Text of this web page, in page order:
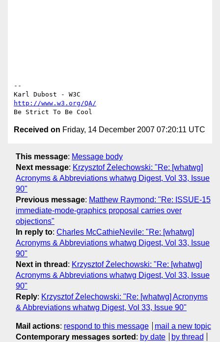
--
http://www.w3.org/QA/
Received on Friday, 14 December 2007 07:20:11 UTC
This message: Message body
Next message: Krzysztof Żelechowski: "Re: [whatwg]
Acronyms & Abbreviations whatwg Digest, Vol 33, Issue
90"
Previous message: Matthew Raymond: "Re: ISSUE-15
immediate-mode-graphics proposal carries over
objections"
In reply to: Charles McCathieNevile: "Re: [whatwg]
Acronyms & Abbreviations whatwg Digest, Vol 33, Issue
90"
Next in thread : Krzysztof Żelechowski: "Re: [whatwg]
Acronyms & Abbreviations whatwg Digest, Vol 33, Issue
90"
Reply: Krzysztof Żelechowski: "Re: [whatwg] Acronyms
& Abbreviations whatwg Digest, Vol 33, Issue 90"
Mail actions: respond to this message
mail a new topic
Contemporary messages sorted : by date by thread